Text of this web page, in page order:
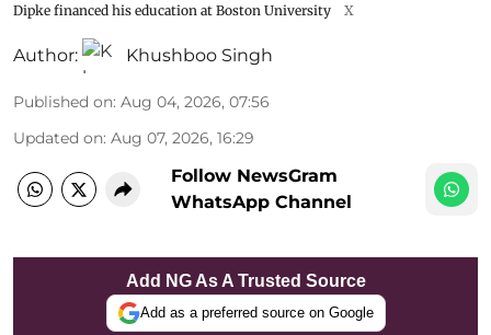
Dipke financed his education at Boston University
X
Author: Khushboo Singh
Published on: Aug 04, 2026, 07:56
Updated on: Aug 07, 2026, 16:29
Follow NewsGram
WhatsApp Channel
Add NG As A Trusted Source
Add as a preferred source on Google